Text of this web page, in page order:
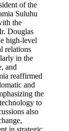
of the
Suluhu
the
Douglas
high-level
relations
in the
and
reaffirmed
and
the
to
also